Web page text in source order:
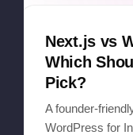
Next.js vs
Which
Pick?
A founder-
WordPress for